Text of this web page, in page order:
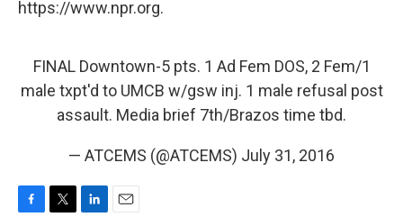
https://www.npr.org.
FINAL Downtown-5 pts. 1 Ad Fem DOS, 2 Fem/1
male txpt'd to UMCB w/gsw inj. 1 male refusal post
assault. Media brief 7th/Brazos time tbd.
— ATCEMS (@ATCEMS) July 31, 2016